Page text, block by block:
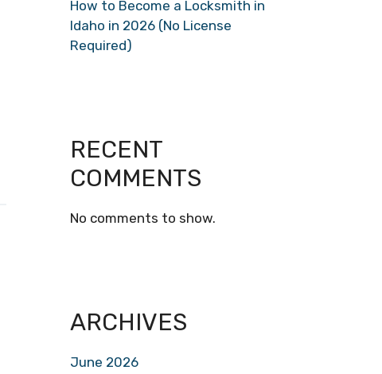
How to Become a Locksmith in
Idaho in 2026 (No License
Required)
RECENT
COMMENTS
No comments to show.
ARCHIVES
June 2026